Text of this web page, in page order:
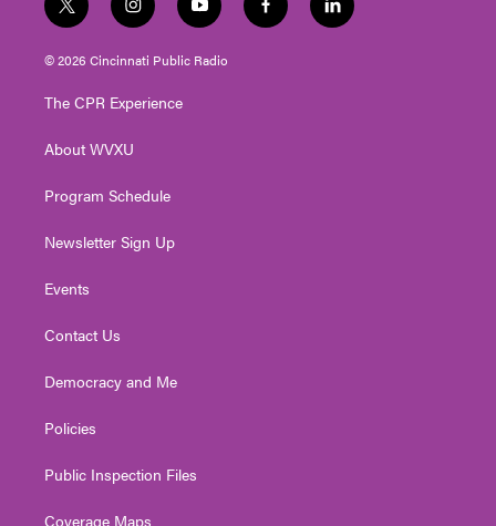
t
w
i
t
e
i
n
s
t
g
a
y
o
u
t
f
a
l
i
© 2026 Cincinnati Public Radio
The CPR Experience
About WVXU
Program Schedule
Newsletter Sign Up
Events
Contact Us
Democracy and Me
Policies
Public Inspection Files
Coverage Maps